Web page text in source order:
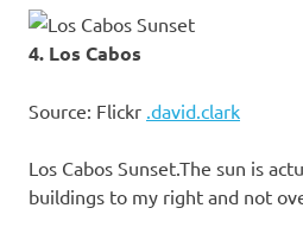
4. Los Cabos
Source: Flickr .david.clark
Los Cabos Sunset.The sun is
buildings to my right and not